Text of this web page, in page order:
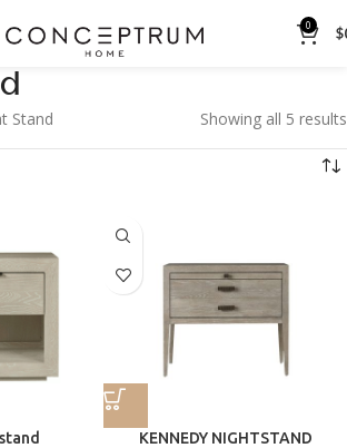
0 $
Stand Showing all 5 results
KENNEDY NIGHTSTAND